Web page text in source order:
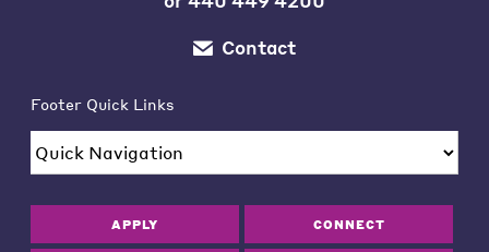
Contact
Footer Quick Links
APPLY CONNECT